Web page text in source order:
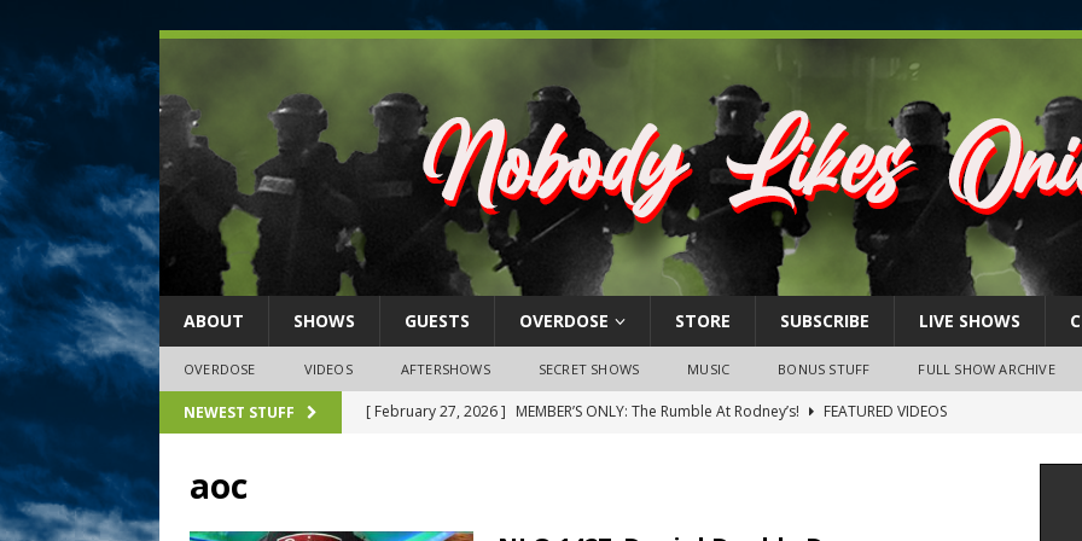
ABOUT SHOWS GUESTS OVERDOSE STORE SUBSCRIBE LIVE SHOWS
OVERDOSE VIDEOS AFTERSHOWS SECRET SHOWS MUSIC BONUS STUFF FULL SHOW ARCHIVE
NEWEST STUFF [ February 27, 2026 ] MEMBER’S ONLY: The Rumble At Rodney’s!
FEATURED VIDEOS
[ February 26, 2026 ]
February 26, 2026: The RODNEY’S Debacle! Karmic VS. Chad! Ray Talks
aoc